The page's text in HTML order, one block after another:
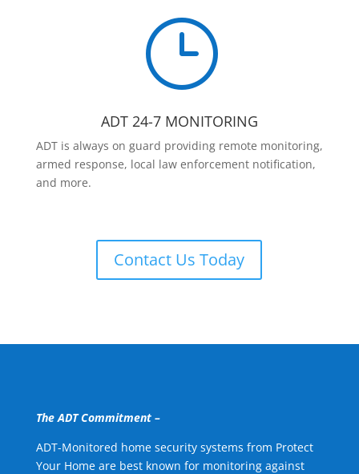
}
ADT 24-7 MONITORING
ADT is always on guard providing remote monitoring,
armed response, local law enforcement notification,
and more.
Contact Us Today
The ADT Commitment –
ADT-Monitored home security systems from Protect
Your Home are best known for monitoring against